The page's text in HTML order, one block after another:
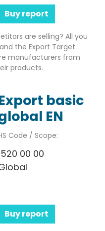
Buy report
are selling? All you
the Export Target
manufacturers from
products.
basic
EN
Code / Scope:
00 00
Buy report